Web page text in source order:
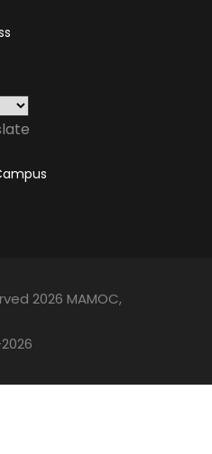
2026 MAMOC,